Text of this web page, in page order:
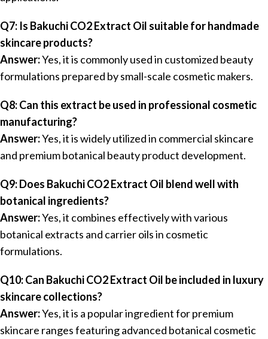
Q7: Is Bakuchi CO2 Extract Oil suitable for handmade
skincare products?
Answer:Yes, it is commonly used in customized beauty
formulations prepared by small-scale cosmetic makers.
Q8: Can this extract be used in professional cosmetic
manufacturing?
Answer:Yes, it is widely utilized in commercial skincare
and premium botanical beauty product development.
Q9: Does Bakuchi CO2 Extract Oil blend well with
botanical ingredients?
Answer:Yes, it combines effectively with various
botanical extracts and carrier oils in cosmetic
formulations.
Q10: Can Bakuchi CO2 Extract Oil be included in luxury
skincare collections?
Answer:Yes, it is a popular ingredient for premium
skincare ranges featuring advanced botanical cosmetic